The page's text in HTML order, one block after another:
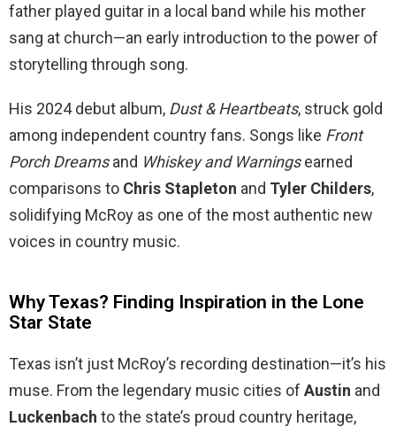
father played guitar in a local band while his mother
sang at church—an early introduction to the power of
storytelling through song.
His 2024 debut album, Dust & Heartbeats, struck gold
among independent country fans. Songs like Front
Porch Dreamsand Whiskey and Warningsearned
comparisons to Chris Stapleton and Tyler Childers,
solidifying McRoy as one of the most authentic new
voices in country music.
Why Texas? Finding Inspiration in the Lone
Star State
Texas isn’t just McRoy’s recording destination—it’s his
muse. From the legendary music cities of Austin and
Luckenbach to the state’s proud country heritage,